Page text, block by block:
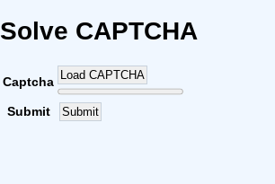
Solve CAPTCHA
Captcha Load CAPTCHA
Submit